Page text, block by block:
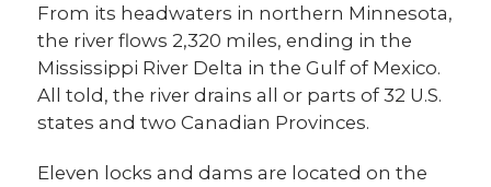
From its headwaters in northern Minnesota,
the river flows 2,320 miles, ending in the
Mississippi River Delta in the Gulf of Mexico.
All told, the river drains all or parts of 32 U.S.
states and two Canadian Provinces.
Eleven locks and dams are located on the